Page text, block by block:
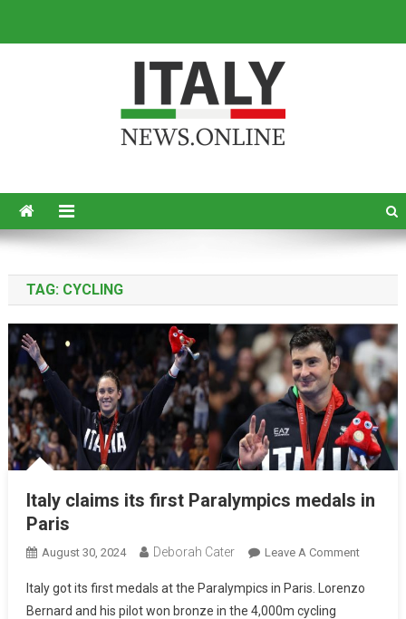
TAG: CYCLING
Italy claims its first Paralympics medals in
Paris
August 30, 2024 Deborah Cater Leave A Comment
Italy got its first medals at the Paralympics in Paris. Lorenzo
Bernard and his pilot won bronze in the 4,000m cycling